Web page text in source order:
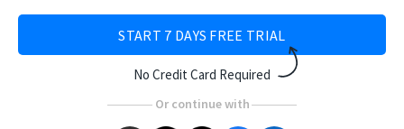
START 7 DAYS FREE TRIAL
No Credit Card Required
Or continue with